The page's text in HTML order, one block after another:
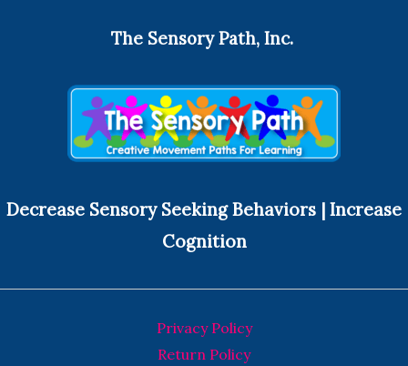
The Sensory Path, Inc.
Decrease Sensory Seeking Behaviors | Increase
Cognition
Privacy Policy
Return Policy